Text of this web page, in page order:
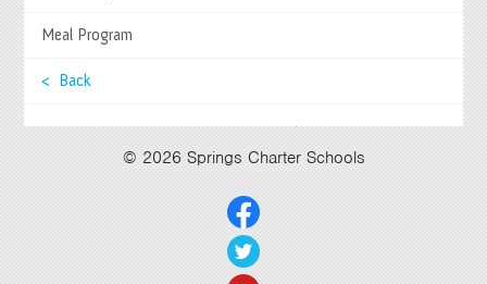
Meal Program
< Back
© 2026 Springs Charter Schools